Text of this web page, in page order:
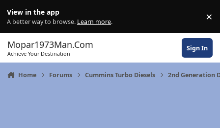
View in the app
A better way to browse. Learn more. ×
Mopar1973Man.Com
Achieve Your Destination
Sign In
Home Forums Cummins Turbo Diesels 2nd Generation